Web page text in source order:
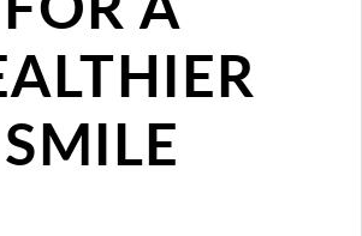
SMILE